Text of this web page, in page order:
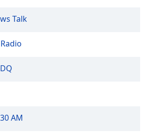
Talk
AM